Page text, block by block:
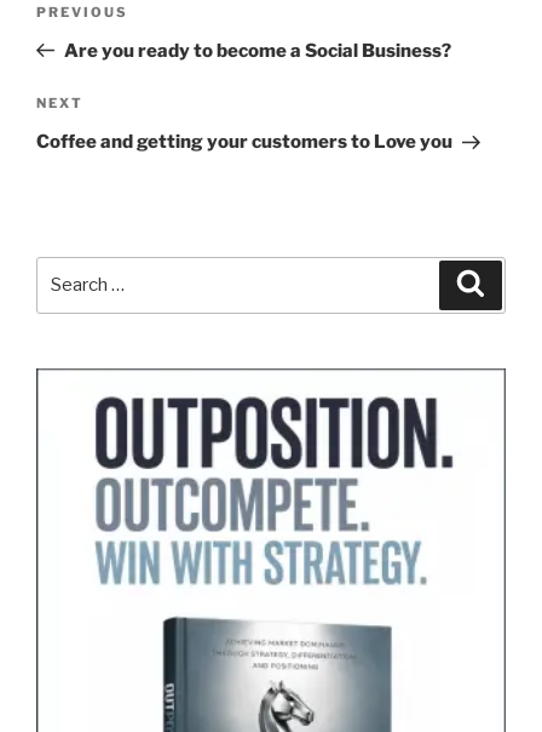
Previous
Post
PREVIOUS
Are you ready to become a Social Business?
Next
Post
NEXT
Coffee and getting your customers to Love you